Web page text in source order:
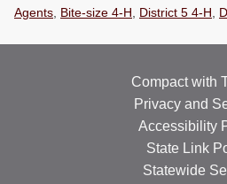
Agents, Bite-size 4-H, District 5 4-H,
Compact with
Privacy and
Accessibility
State Link
Statewide